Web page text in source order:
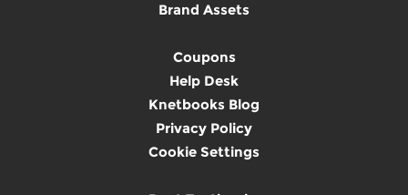
Brand Assets
Coupons
Help Desk
Knetbooks Blog
Privacy Policy
Cookie Settings